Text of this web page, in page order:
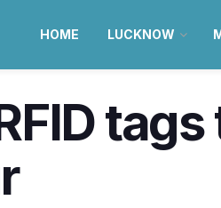
HOME LUCKNOW